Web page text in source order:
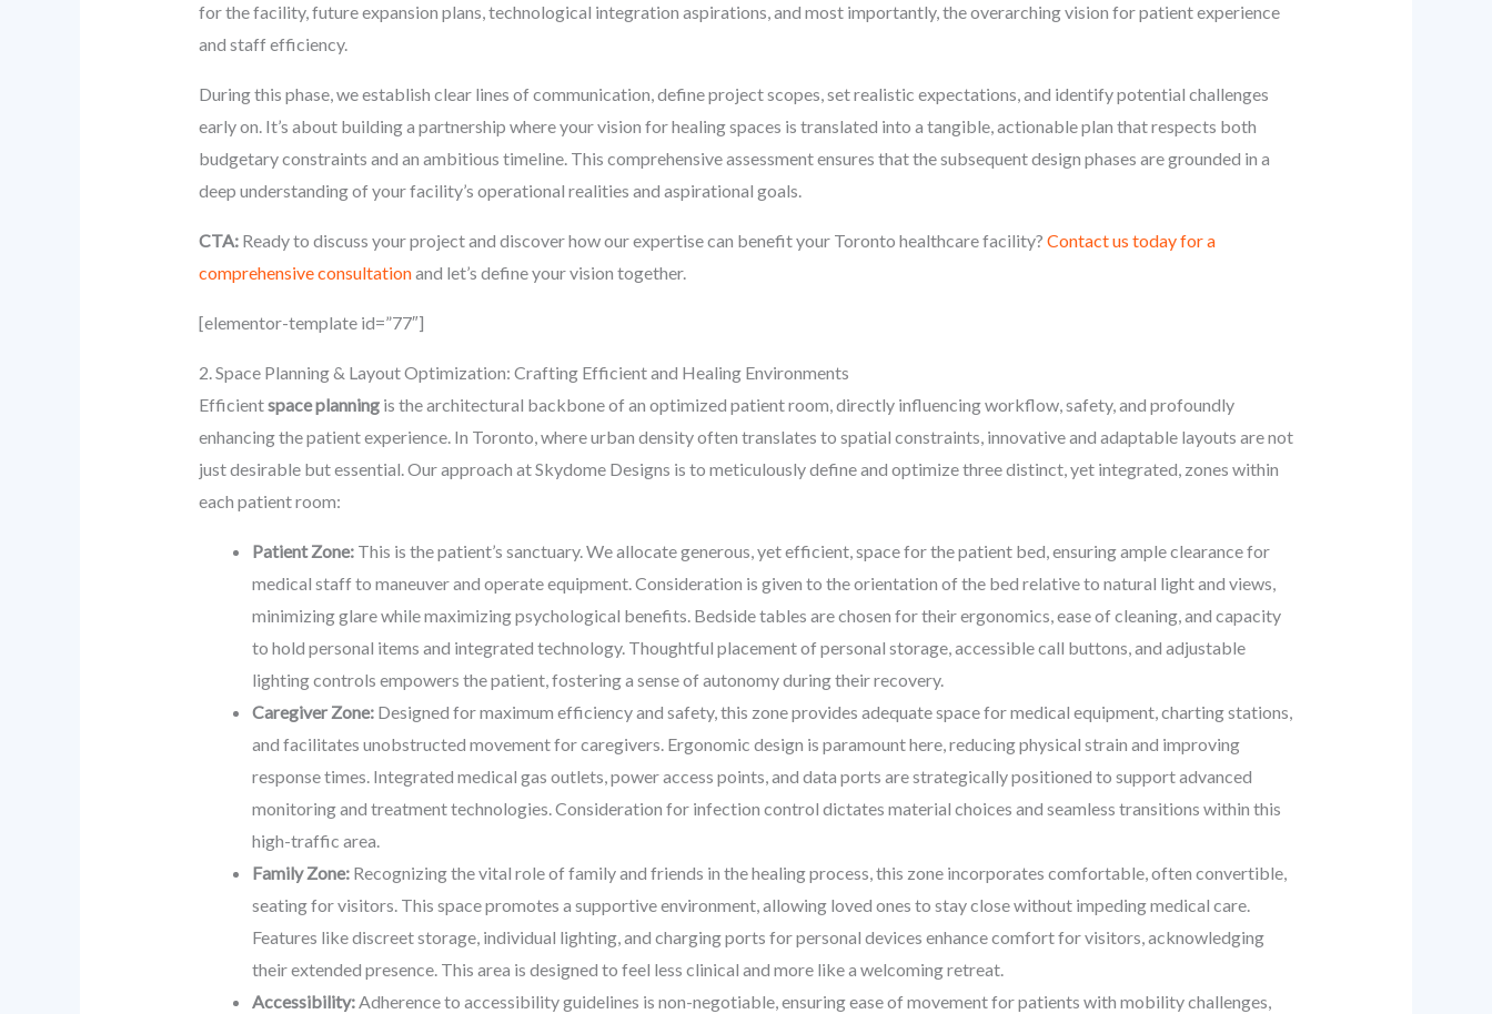
for the facility, future expansion plans, technological integration aspirations, and most importantly, the overarching vision for patient experience
and staff efficiency.
During this phase, we establish clear lines of communication, define project scopes, set realistic expectations, and identify potential challenges
early on. It’s about building a partnership where your vision for healing spaces is translated into a tangible, actionable plan that respects both
budgetary constraints and an ambitious timeline. This comprehensive assessment ensures that the subsequent design phases are grounded in a
deep understanding of your facility’s operational realities and aspirational goals.
CTA:Ready to discuss your project and discover how our expertise can benefit your Toronto healthcare facility? Contact us today for a
comprehensive consultationand let’s define your vision together.
[elementor-template id=”77″]
2. Space Planning & Layout Optimization: Crafting Efficient and Healing Environments
Efficientspace planningis the architectural backbone of an optimized patient room, directly influencing workflow, safety, and profoundly
enhancing the patient experience. In Toronto, where urban density often translates to spatial constraints, innovative and adaptable layouts are not
just desirable but essential. Our approach at Skydome Designs is to meticulously define and optimize three distinct, yet integrated, zones within
each patient room:
Patient Zone:This is the patient’s sanctuary. We allocate generous, yet efficient, space for the patient bed, ensuring ample clearance for
medical staff to maneuver and operate equipment. Consideration is given to the orientation of the bed relative to natural light and views,
minimizing glare while maximizing psychological benefits. Bedside tables are chosen for their ergonomics, ease of cleaning, and capacity
to hold personal items and integrated technology. Thoughtful placement of personal storage, accessible call buttons, and adjustable
lighting controls empowers the patient, fostering a sense of autonomy during their recovery.
Caregiver Zone:Designed for maximum efficiency and safety, this zone provides adequate space for medical equipment, charting stations,
and facilitates unobstructed movement for caregivers. Ergonomic design is paramount here, reducing physical strain and improving
response times. Integrated medical gas outlets, power access points, and data ports are strategically positioned to support advanced
monitoring and treatment technologies. Consideration for infection control dictates material choices and seamless transitions within this
high-traffic area.
Family Zone:Recognizing the vital role of family and friends in the healing process, this zone incorporates comfortable, often convertible,
seating for visitors. This space promotes a supportive environment, allowing loved ones to stay close without impeding medical care.
Features like discreet storage, individual lighting, and charging ports for personal devices enhance comfort for visitors, acknowledging
their extended presence. This area is designed to feel less clinical and more like a welcoming retreat.
Accessibility:Adherence to accessibility guidelines is non-negotiable, ensuring ease of movement for patients with mobility challenges,